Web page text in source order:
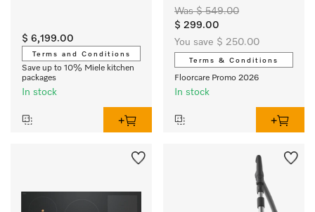
$ 6,199.00
Terms and Conditions
Save up to 10% Miele kitchen
packages
In stock
trend colours   easy to
adjust height
Was $ 549.00
$ 299.00
You save $ 250.00
Terms & Conditions
Floorcare Promo 2026
In stock